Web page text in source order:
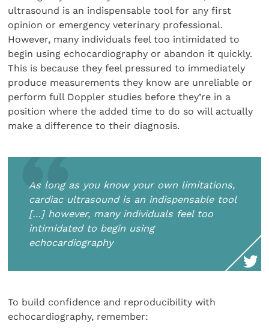
ultrasound is an indispensable tool for any first
opinion or emergency veterinary professional.
However, many individuals feel too intimidated to
begin using echocardiography or abandon it quickly.
This is because they feel pressured to immediately
produce measurements they know are unreliable or
perform full Doppler studies before they’re in a
position where the added time to do so will actually
make a difference to their diagnosis.
As long as you know your own limitations,
cardiac ultrasound is an indispensable tool
[…] however, many individuals feel too
intimidated to begin using
echocardiography
To build confidence and reproducibility with
echocardiography, remember: